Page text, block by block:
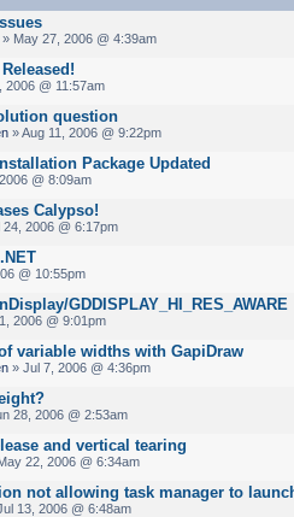
» May 27, 2006 @ 4:39am
2006 @ 11:57am
question
» Aug 11, 2006 @ 9:22pm
Package Updated
@ 8:09am
Calypso!
24, 2006 @ 6:17pm
@ 10:55pm
GDDISPLAY_HI_RES_AWARE
2006 @ 9:01pm
variable widths with GapiDraw
» Jul 7, 2006 @ 4:36pm
28, 2006 @ 2:53am
and vertical tearing
22, 2006 @ 6:34am
not allowing task manager to
13, 2006 @ 6:48am